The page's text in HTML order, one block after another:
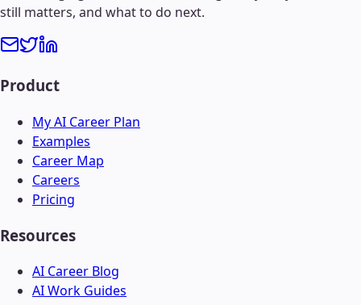
still matters, and what to do next.
Product
My AI Career Plan
Examples
Career Map
Careers
Pricing
Resources
AI Career Blog
AI Work Guides